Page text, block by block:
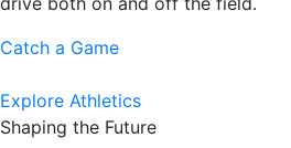
Catch a Game
Explore Athletics
Shaping the Future